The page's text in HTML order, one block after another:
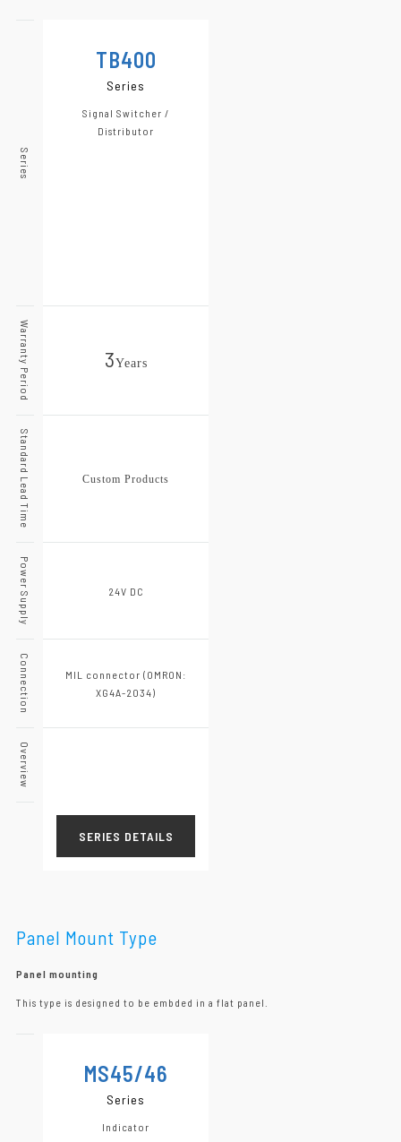
Series
Warranty Period
Standard Lead Time
Power Supply
Connection
Overview
TB400
Series
Signal Switcher /
Distributor
3Years
Custom Products
24V DC
MIL connector (OMRON:
XG4A-2034)
SERIES DETAILS
Panel Mount Type
Panel mounting
This type is designed to be embded in a flat panel.
MS45/46
Series
Indicator